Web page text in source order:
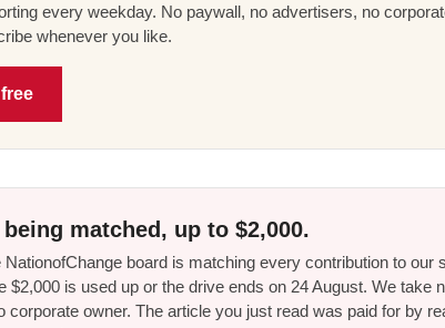
every weekday. No paywall, no advertisers, no
whenever you like.
matched, up to $2,000.
NationofChange board is matching every contribution to our
$2,000 is used up or the drive ends on 24 August. We take
corporate owner. The article you just read was paid for by